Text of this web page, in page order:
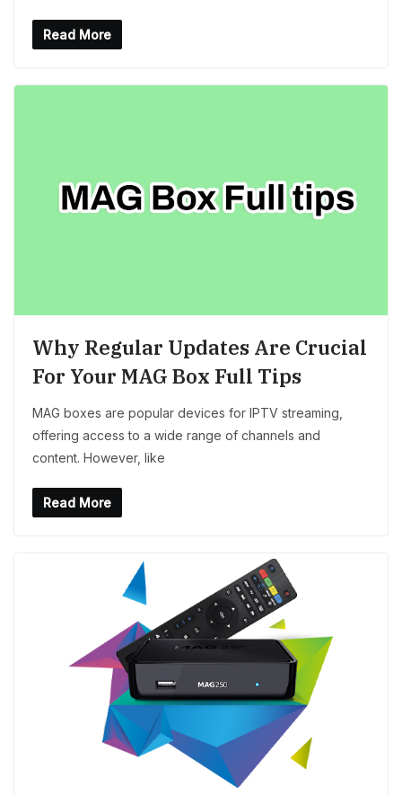
Read More
Why Regular Updates Are Crucial
For Your MAG Box Full Tips
MAG boxes are popular devices for IPTV streaming,
offering access to a wide range of channels and
content. However, like
Read More